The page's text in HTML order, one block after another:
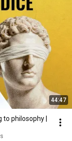
44:47
philosophy |